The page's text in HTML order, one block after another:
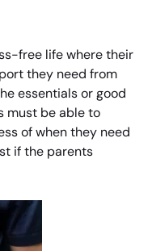
free life where their
they need from
essentials or good
must be able to
of when they need
if the parents